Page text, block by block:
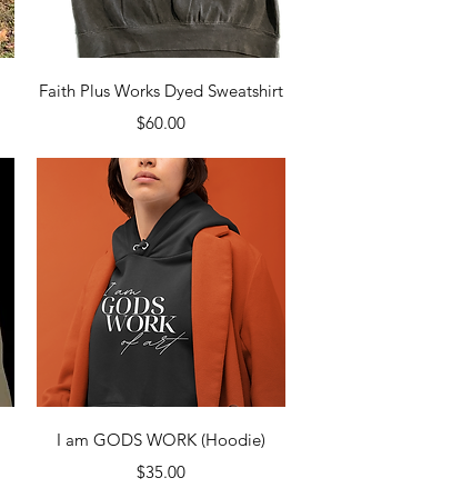
Quick View
Faith Plus Works Dyed Sweatshirt
Price
$60.00
Quick View
I am GODS WORK (Hoodie)
Price
$35.00